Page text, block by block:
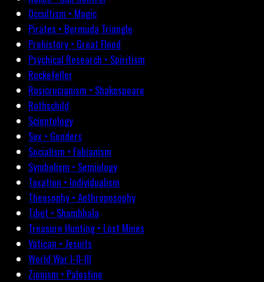
Occultism • Magic
Pirates • Bermuda Triangle
Prehistory • Great Flood
Psychical Research • Spiritism
Rockefeller
Rosicrucianism • Shakespeare
Rothschild
Scientology
Sex • Genders
Socialism • Fabianism
Symbolism • Semiology
Taxation • Individualism
Theosophy • Anthroposophy
Tibet • Shambhala
Treasure Hunting • Lost Mines
Vatican • Jesuits
World War I-II-III
Zionism • Palestine